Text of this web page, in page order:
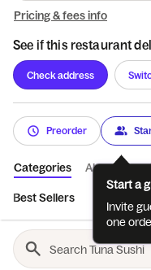
Pricing & fees info
See if this restaurant
Check address
Preorder
Categories About
Best Sellers
Start a
Invite
one